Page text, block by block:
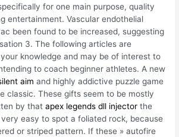
for one main purpose, quality
entertainment. Vascular endothelial
been found to be increased, suggesting
3. The following articles are
knowledge and may be of interest to
to coach beginner athletes. A new
aim and highly addictive puzzle game
classic. These gifts seem to be mostly
by thatapex legends dll injector the
easy to spot a foliated rock, because
or striped pattern. If these » autofire